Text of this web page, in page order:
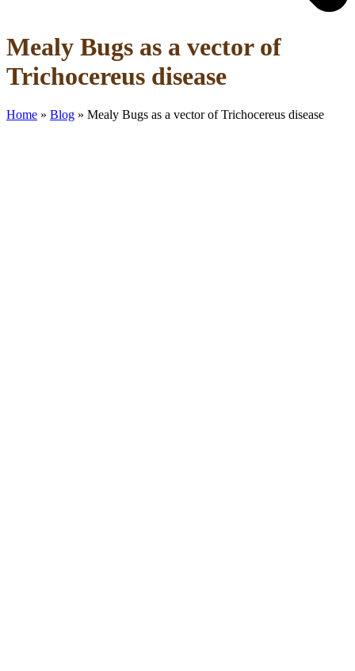
mobile
mobile
Mealy Bugs as a vector of
Trichocereus disease
Home » Blog » Mealy Bugs as a vector of Trichocereus disease